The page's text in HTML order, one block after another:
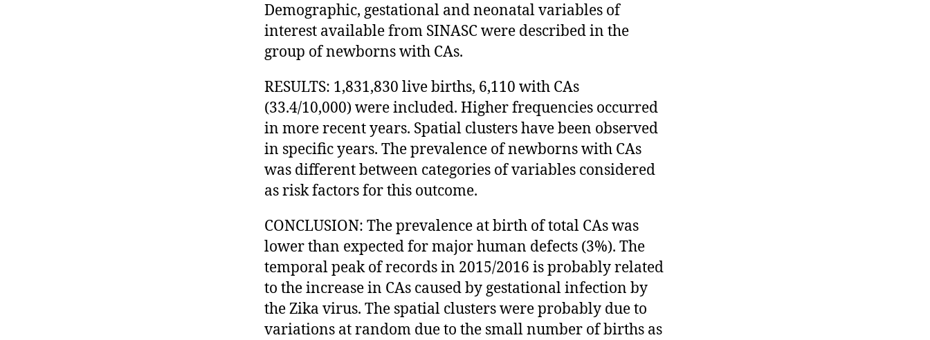
Demographic, gestational and neonatal variables of
interest available from SINASC were described in the
group of newborns with CAs.
RESULTS: 1,831,830 live births, 6,110 with CAs
(33.4/10,000) were included. Higher frequencies occurred
in more recent years. Spatial clusters have been observed
in specific years. The prevalence of newborns with CAs
was different between categories of variables considered
as risk factors for this outcome.
CONCLUSION: The prevalence at birth of total CAs was
lower than expected for major human defects (3%). The
temporal peak of records in 2015/2016 is probably related
to the increase in CAs caused by gestational infection by
the Zika virus. The spatial clusters were probably due to
variations at random due to the small number of births as